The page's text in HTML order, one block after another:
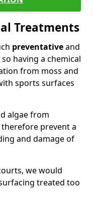
Treatments
preventativeand
having a chemical
from moss and
sports surfaces
algae from
prevent a
and damage of
we would
treated too